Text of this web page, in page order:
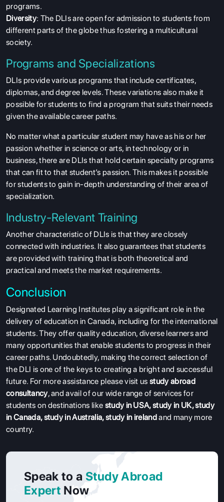
programs.
Diversity: The DLIs are open for admission to students from
different parts of the globe thus fostering a multicultural
society.
Programs and Specializations
DLIs provide various programs that include certificates,
diplomas, and degree levels. These variations also make it
possible for students to find a program that suits their needs
given the available career paths.
No matter what a particular student may have as his or her
passion whether in science or arts, in technology or in
business, there are DLIs that hold certain specialty programs
that can fit to that student’s passion. This makes it possible
for students to gain in-depth understanding of their area of
specialization.
Industry-Relevant Training
Another characteristic of DLIs is that they are closely
connected with industries. It also guarantees that students
are provided with training that is both theoretical and
practical and meets the market requirements.
Conclusion
Designated Learning Institutes play a significant role in the
delivery of education in Canada, including for the international
students. They offer quality education, diverse learners and
many opportunities that enable students to progress in their
career paths. Undoubtedly, making the correct selection of
the DLI is one of the keys to creating a bright and successful
future. For more assistance please visit usstudy abroad
consultancy, and avail of our wide range of services for
students on destinations like study in USA,study in UK,study
in Canada,study in Australia,study in ireland and many more
country.
Speak to a Study Abroad
Expert Now